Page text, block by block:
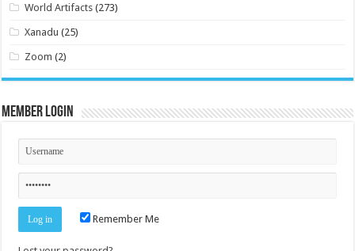
World Artifacts (273)
Xanadu (25)
Zoom (2)
Member Login
Remember Me